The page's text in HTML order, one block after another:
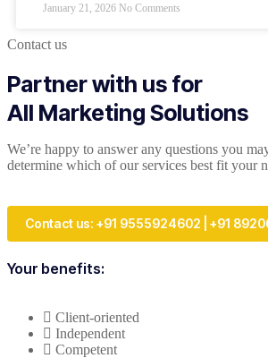
January 21, 2026 No Comments
Contact us
Partner with us for
All Marketing Solutions
We’re happy to answer any questions you
determine which of our services best fit your
Contact us: +91 9555924602 | +91
Your benefits:
Client-oriented
Independent
Competent